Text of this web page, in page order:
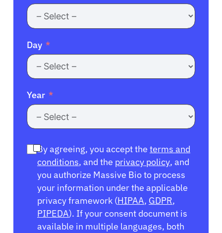
Day
Year
By agreeing, you accept the terms and
conditions, and the privacy policy, and
you authorize Massive Bio to process
your information under the applicable
privacy framework (HIPAA, GDPR,
PIPEDA). If your consent document is
available in multiple languages, both